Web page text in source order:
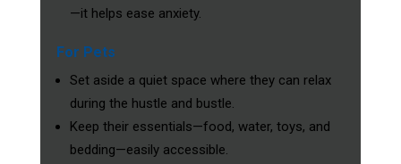
—it helps ease anxiety.
For Pets
Set aside a quiet space where they can relax
during the hustle and bustle.
Keep their essentials—food, water, toys, and
bedding—easily accessible.